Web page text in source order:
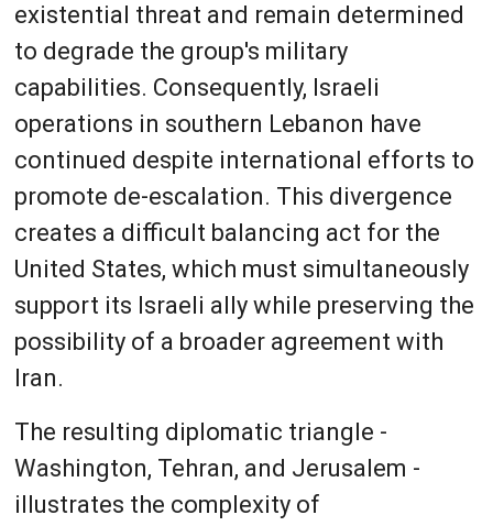
existential threat and remain determined
to degrade the group's military
capabilities. Consequently, Israeli
operations in southern Lebanon have
continued despite international efforts to
promote de-escalation. This divergence
creates a difficult balancing act for the
United States, which must simultaneously
support its Israeli ally while preserving the
possibility of a broader agreement with
Iran.
The resulting diplomatic triangle -
Washington, Tehran, and Jerusalem -
illustrates the complexity of